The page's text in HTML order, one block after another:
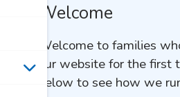
Welcome
Welcome to families
our website for the first
below to see how we